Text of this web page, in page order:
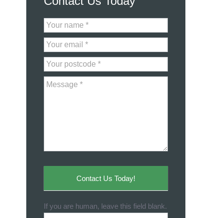
Contact
Us
Contact Us Today!
If you are human, leave this field blank.